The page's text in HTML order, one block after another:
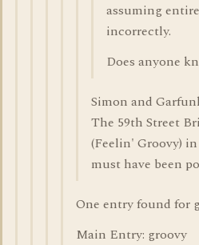
assuming
incorrectly.
Does anyone
Simon and
The 59th Street
(Feelin' Groovy)
must have been
One entry found for
Main Entry: groovy